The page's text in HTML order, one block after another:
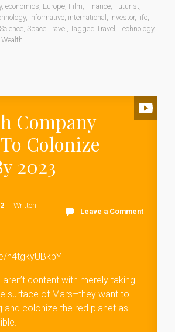
, economics Europe Film Finance Futurist
, informative international Investor, life
Science Space Travel Tagged Travel Technology,
Wealth
Company
Colonize
2023
Written
Leave a Comment
n4tgkyUBkbY
content with merely taking
surface of Mars–they want to
and colonize the red planet as